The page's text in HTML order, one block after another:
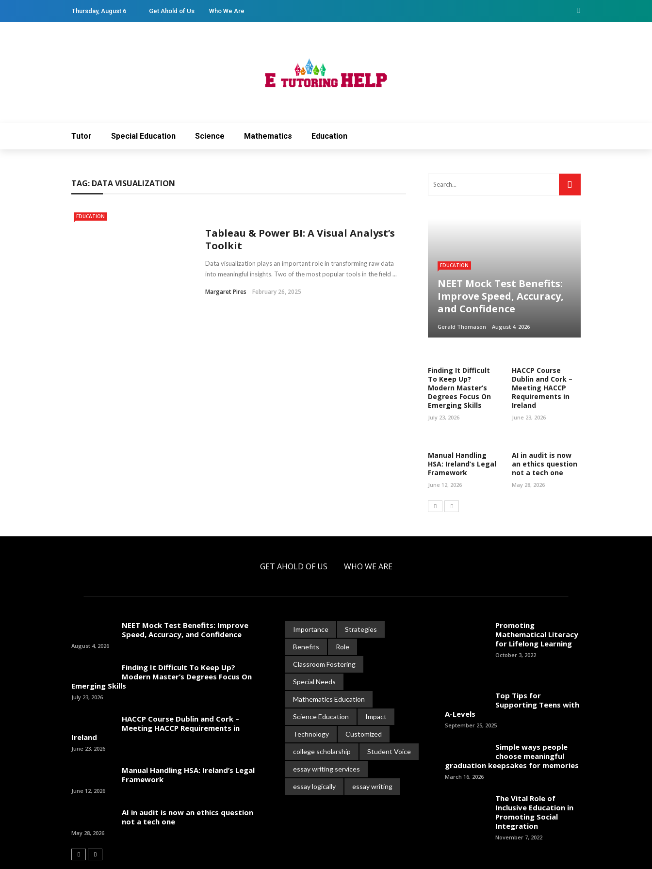
Thursday, August 6 Get Ahold of Us Who We Are
Tutor Special Education Science Mathematics Education
TAG: DATA VISUALIZATION
EDUCATION
Tableau & Power BI: A Visual Analyst’s
Toolkit
Data visualization plays an important role in transforming raw data
into meaningful insights. Two of the most popular tools in the field ...
Margaret Pires February 26, 2025
EDUCATION
NEET Mock Test Benefits:
Improve Speed, Accuracy,
and Confidence
Gerald Thomason August 4, 2026
Finding It Difficult
To Keep Up?
Modern Master’s
Degrees Focus On
Emerging Skills
July 23, 2026
HACCP Course
Dublin and Cork –
Meeting HACCP
Requirements in
Ireland
June 23, 2026
Manual Handling
HSA: Ireland’s Legal
Framework
June 12, 2026
AI in audit is now
an ethics question
not a tech one
May 28, 2026
GET AHOLD OF US WHO WE ARE
NEET Mock Test Benefits: Improve
Speed, Accuracy, and Confidence
August 4, 2026
Finding It Difficult To Keep Up?
Modern Master’s Degrees Focus On
Emerging Skills
July 23, 2026
HACCP Course Dublin and Cork –
Meeting HACCP Requirements in
Ireland
June 23, 2026
Manual Handling HSA: Ireland’s Legal
Framework
June 12, 2026
AI in audit is now an ethics question
not a tech one
May 28, 2026
Importance Strategies
Benefits Role
Classroom Fostering
Special Needs
Mathematics Education
Science Education Impact
Technology Customized
college scholarship Student Voice
essay writing services
essay logically essay writing
Promoting
Mathematical Literacy
for Lifelong Learning
October 3, 2022
Top Tips for
Supporting Teens with
A-Levels
September 25, 2025
Simple ways people
choose meaningful
graduation keepsakes for memories
March 16, 2026
The Vital Role of
Inclusive Education in
Promoting Social
Integration
November 7, 2022